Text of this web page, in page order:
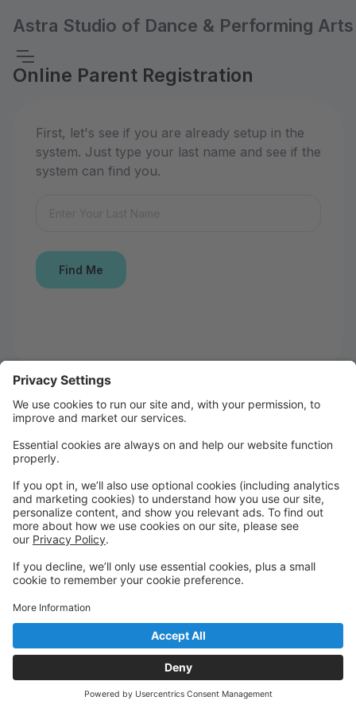
Astra Studio of Dance & Performing Arts
Online Parent Registration
First, let's see if you are already setup in the
system. Just type your last name and see if the
system can find you.
Quick Links